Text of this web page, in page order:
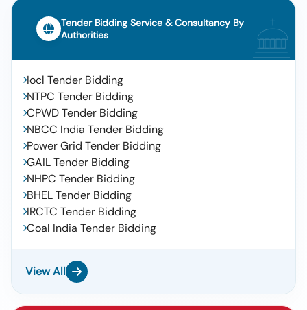
Tender Bidding Service & Consultancy By
Authorities
Iocl Tender Bidding
NTPC Tender Bidding
CPWD Tender Bidding
NBCC India Tender Bidding
Power Grid Tender Bidding
GAIL Tender Bidding
NHPC Tender Bidding
BHEL Tender Bidding
IRCTC Tender Bidding
Coal India Tender Bidding
View All